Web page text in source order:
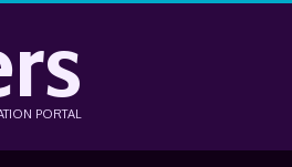
PORTAL